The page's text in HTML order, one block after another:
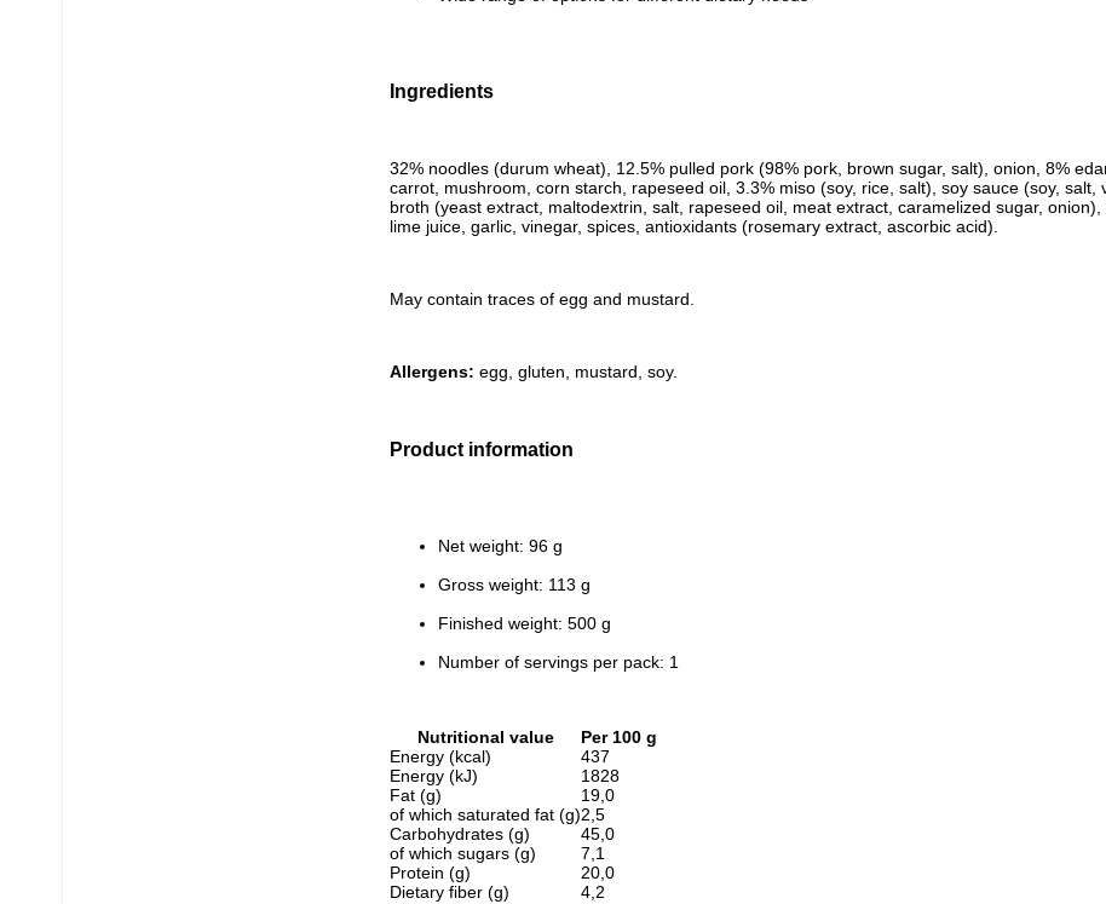
Ingredients
32% noodles (durum wheat), 12.5% pulled pork (98% pork, brown sugar, salt), onion, 8%
carrot, mushroom, corn starch, rapeseed oil, 3.3% miso (soy, rice, salt), soy sauce (soy, salt,
broth (yeast extract, maltodextrin, salt, rapeseed oil, meat extract, caramelized sugar, onion),
lime juice, garlic, vinegar, spices, antioxidants (rosemary extract, ascorbic acid).
May contain traces of egg and mustard.
Allergens: egg, gluten, mustard, soy.
Product information
Net weight: 96 g
Gross weight: 113 g
Finished weight: 500 g
Number of servings per pack: 1
Nutritional value
Per 100 g
Energy (kcal)
437
Energy (kJ)
1828
Fat (g)
19,0
of which saturated fat (g)2,5
Carbohydrates (g)
45,0
of which sugars (g)
7,1
Protein (g)
20,0
Dietary fiber (g)
4,2